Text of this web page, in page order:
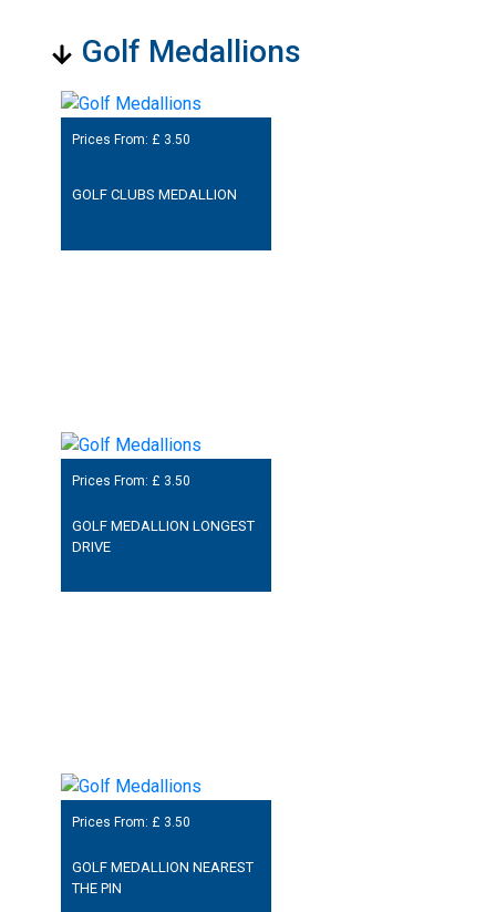
Golf Medallions
Prices From: £ 3.50
GOLF CLUBS MEDALLION
Prices From: £ 3.50
GOLF MEDALLION LONGEST
DRIVE
Prices From: £ 3.50
GOLF MEDALLION NEAREST
THE PIN